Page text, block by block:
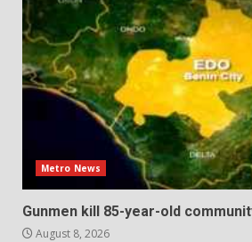
Metro News
Gunmen kill 85-year-old
August 8, 2026